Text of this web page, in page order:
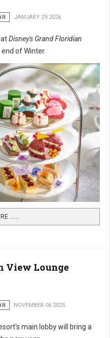
JANUARY 29 2026
Disney's Grand Floridian
of Winter.
…...
View Lounge
NOVEMBER 06 2025
main lobby will bring a